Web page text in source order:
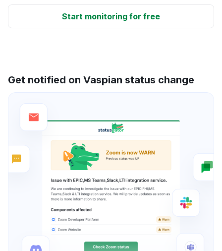
Start monitoring for free
Get notified on Vaspian status change